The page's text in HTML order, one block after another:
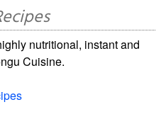
nutritional, instant and
Cuisine.